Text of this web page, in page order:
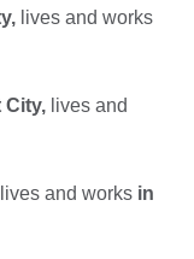
lives and works
City, lives and
lives and works in